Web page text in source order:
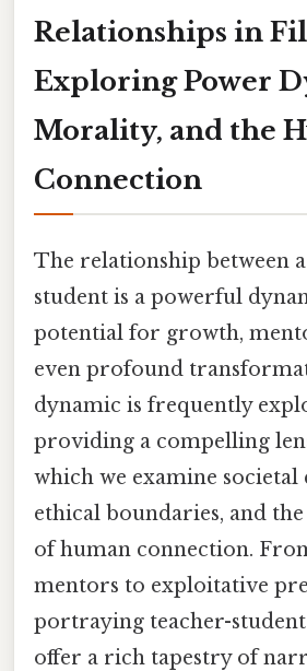
Relationships in
Exploring Power
Morality, and the
Connection
The relationship between
student is a powerful
potential for growth,
even profound
dynamic is frequently
providing a compelling
which we examine societal
ethical boundaries, and
of human connection.
mentors to exploitative
portraying teacher-
offer a rich tapestry of